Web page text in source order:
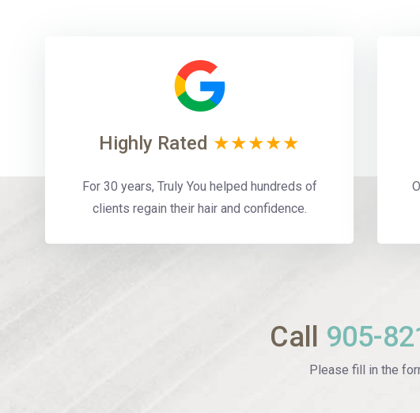
Highly Rated ★★★★★
For 30 years, Truly You helped hundreds of
clients regain their hair and confidence.
Call 905-
Please fill in the